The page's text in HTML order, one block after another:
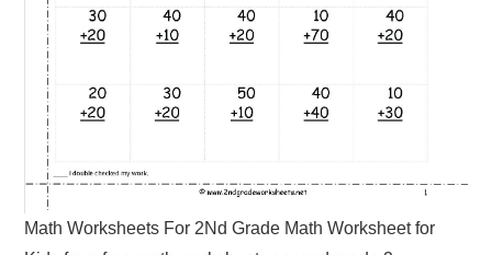
Math Worksheets For 2Nd Grade Math Worksheet for